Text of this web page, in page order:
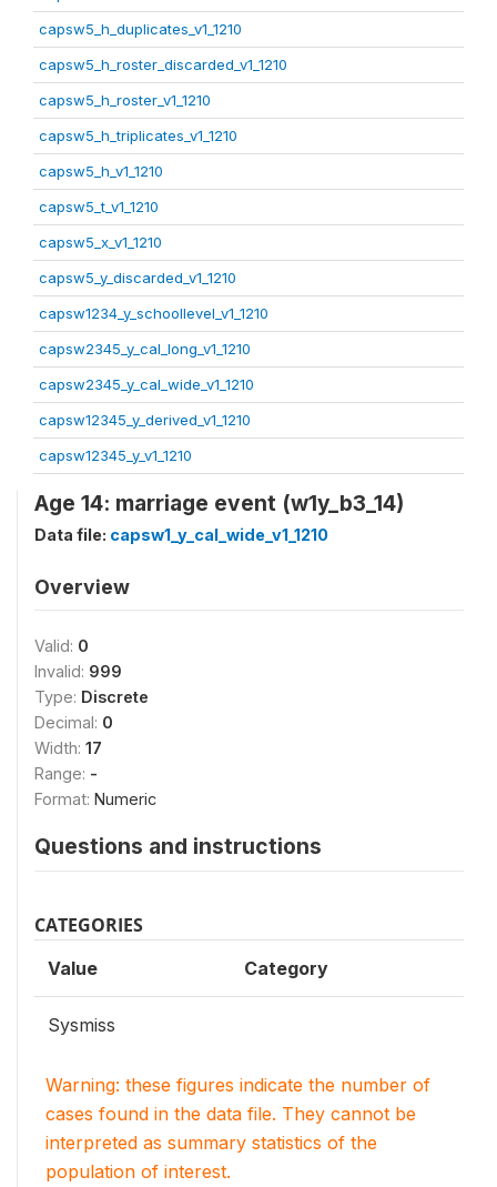
capsw5_h_duplicates_v1_1210
capsw5_h_roster_discarded_v1_1210
capsw5_h_roster_v1_1210
capsw5_h_triplicates_v1_1210
capsw5_h_v1_1210
capsw5_t_v1_1210
capsw5_x_v1_1210
capsw5_y_discarded_v1_1210
capsw1234_y_schoollevel_v1_1210
capsw2345_y_cal_long_v1_1210
capsw2345_y_cal_wide_v1_1210
capsw12345_y_derived_v1_1210
capsw12345_y_v1_1210
Age 14: marriage event (w1y_b3_14)
Data file: capsw1_y_cal_wide_v1_1210
Overview
Valid: 0
Invalid: 999
Type: Discrete
Decimal: 0
Width: 17
Range: -
Format: Numeric
Questions and instructions
CATEGORIES
Value Category
Sysmiss
Warning: these figures indicate the number of
cases found in the data file. They cannot be
interpreted as summary statistics of the
population of interest.